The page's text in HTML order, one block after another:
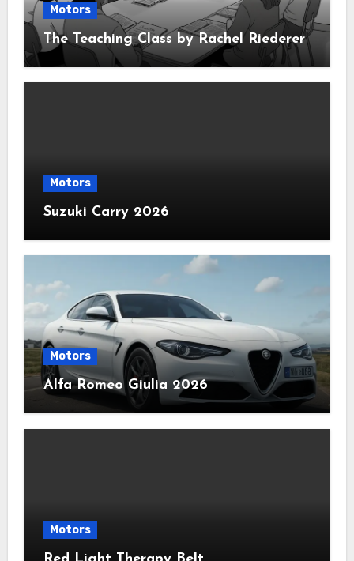
Motors
The Teaching Class by Rachel Riederer
Motors
Suzuki Carry 2026
Motors
Alfa Romeo Giulia 2026
Motors